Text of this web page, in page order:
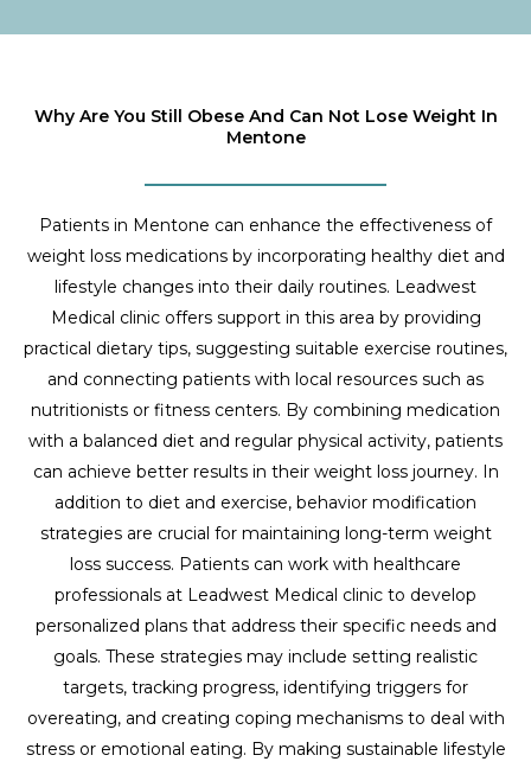
Why Are You Still Obese And Can Not Lose Weight In
Mentone
Patients in Mentone can enhance the effectiveness of
weight loss medications by incorporating healthy diet and
lifestyle changes into their daily routines. Leadwest
Medical clinic offers support in this area by providing
practical dietary tips, suggesting suitable exercise routines,
and connecting patients with local resources such as
nutritionists or fitness centers. By combining medication
with a balanced diet and regular physical activity, patients
can achieve better results in their weight loss journey. In
addition to diet and exercise, behavior modification
strategies are crucial for maintaining long-term weight
loss success. Patients can work with healthcare
professionals at Leadwest Medical clinic to develop
personalized plans that address their specific needs and
goals. These strategies may include setting realistic
targets, tracking progress, identifying triggers for
overeating, and creating coping mechanisms to deal with
stress or emotional eating. By making sustainable lifestyle